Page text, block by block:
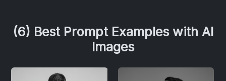
(6) Best Prompt Examples with AI
Images